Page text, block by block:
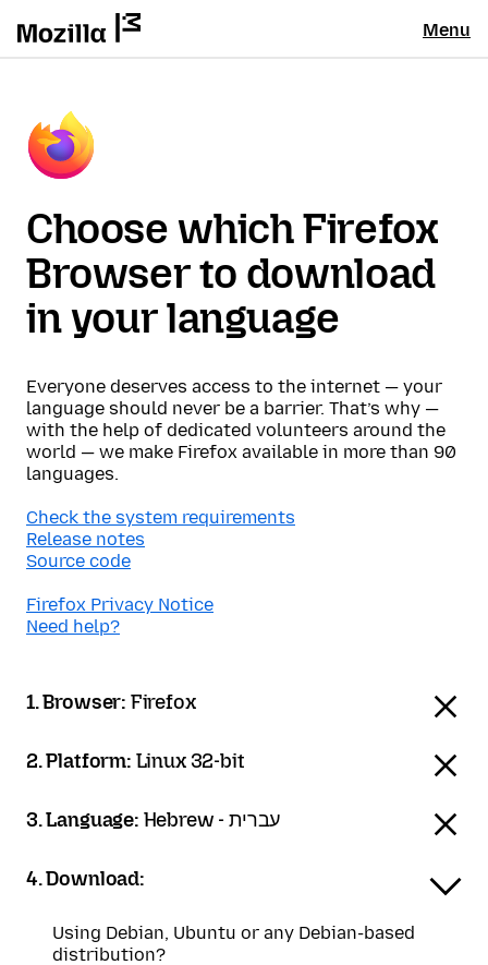
Menu
Choose which Firefox
Browser to download
in your language
Everyone deserves access to the internet — your
language should never be a barrier. That’s why —
with the help of dedicated volunteers around the
world — we make Firefox available in more than 90
languages.
Check the system requirements
Release notes
Source code
Firefox Privacy Notice
Need help?
1. Browser: Firefox
2. Platform: Linux 32-bit
3. Language: Hebrew - עברית
4. Download:
Using Debian, Ubuntu or any Debian-based
distribution?